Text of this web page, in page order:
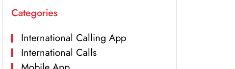
Categories
International Calling App
International Calls